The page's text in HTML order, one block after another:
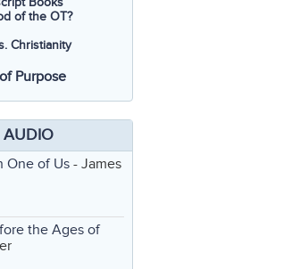
of the OT?
Christianity
Purpose
AUDIO
One of Us - James
the Ages of